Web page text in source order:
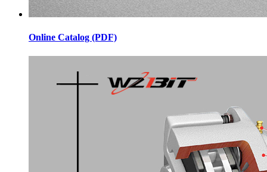
Online Catalog (PDF)